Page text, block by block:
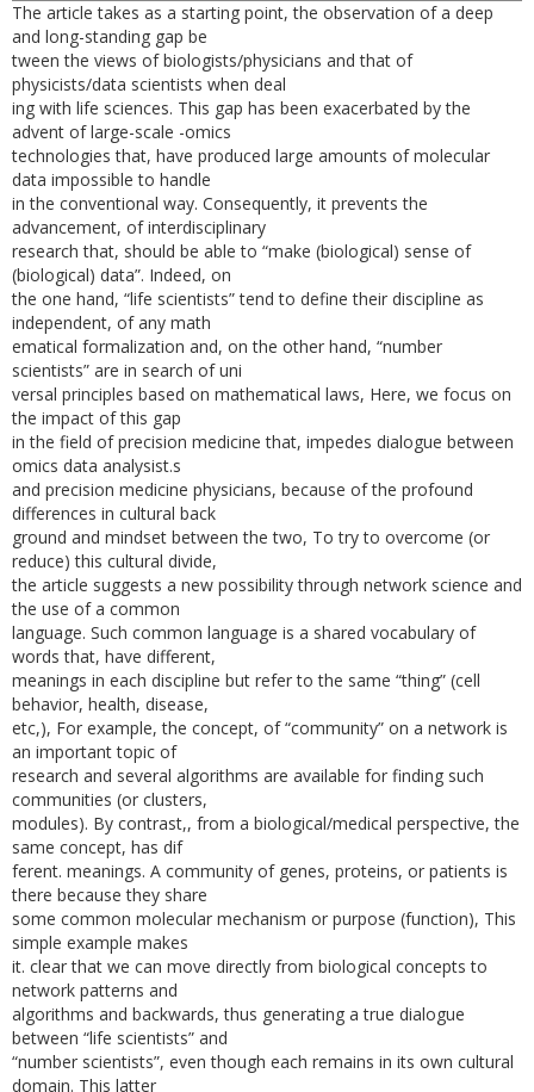
The article takes as a starting point, the observation of a deep
and long-standing gap be­
tween the views of biologists/physicians and that of
physicists/data scientists when deal­
ing with life sciences. This gap has been exacerbated by the
advent of large-scale -omics
technologies that, have produced large amounts of molecular
data impossible to handle
in the conventional way. Consequently, it prevents the
advancement, of interdisciplinary
research that, should be able to “make (biological) sense of
(biological) data”. Indeed, on
the one hand, “life scientists” tend to define their discipline as
independent, of any math­
ematical formalization and, on the other hand, “number
scientists” are in search of uni­
versal principles based on mathematical laws, Here, we focus on
the impact of this gap
in the field of precision medicine that, impedes dialogue between
omics data analysist.s
and precision medicine physicians, because of the profound
differences in cultural back­
ground and mindset between the two, To try to overcome (or
reduce) this cultural divide,
the article suggests a new possibility through network science and
the use of a common
language. Such common language is a shared vocabulary of
words that, have different,
meanings in each discipline but refer to the same “thing” (cell
behavior, health, disease,
etc,), For example, the concept, of “community” on a network is
an important topic of
research and several algorithms are available for finding such
communities (or clusters,
modules). By contrast,, from a biological/medical perspective, the
same concept, has dif­
ferent. meanings. A community of genes, proteins, or patients is
there because they share
some common molecular mechanism or purpose (function), This
simple example makes
it. clear that we can move directly from biological concepts to
network patterns and
algorithms and backwards, thus generating a true dialogue
between “life scientists” and
“number scientists”, even though each remains in its own cultural
domain. This latter